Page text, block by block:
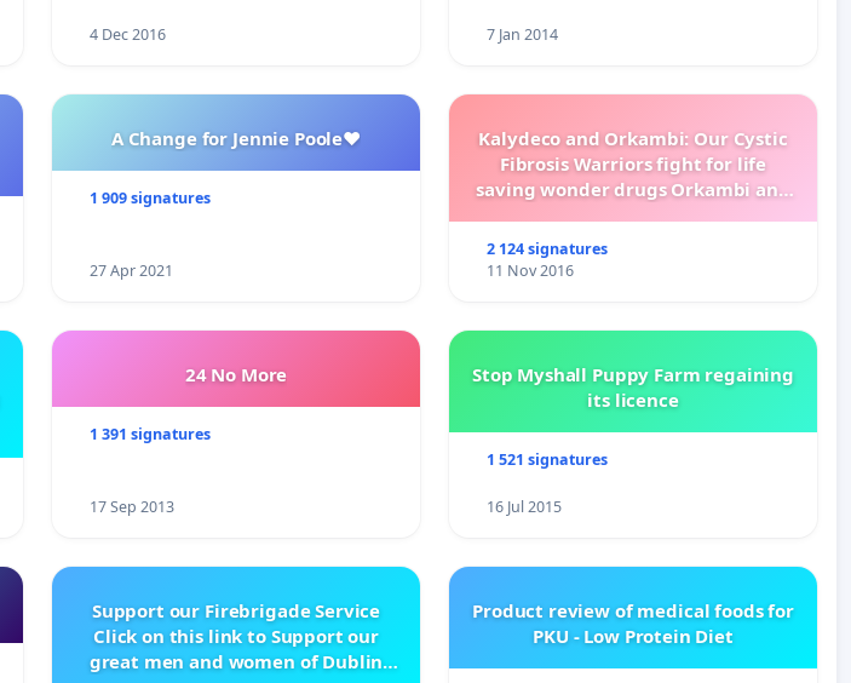
4 Dec 2016 7 Jan 2014
A Change for Jennie Poole❤️
1 909 signatures
27 Apr 2021
Kalydeco and Orkambi: Our Cystic
Fibrosis Warriors fight for life
saving wonder drugs Orkambi and
2 124 signatures
11 Nov 2016
24 No More
1 391 signatures
17 Sep 2013
Stop Myshall Puppy Farm regaining
its licence
1 521 signatures
16 Jul 2015
Support our Firebrigade Service
Click on this link to Support our
great men and women of Dublin
Product review of medical foods for
PKU - Low Protein Diet